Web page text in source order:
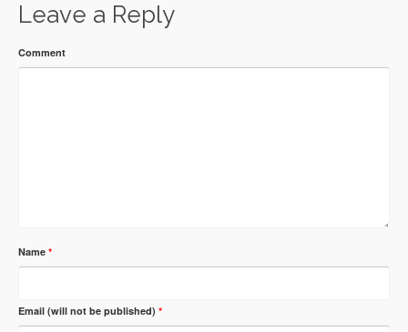
Leave a Reply
Comment
Name *
Email (will not be published) *